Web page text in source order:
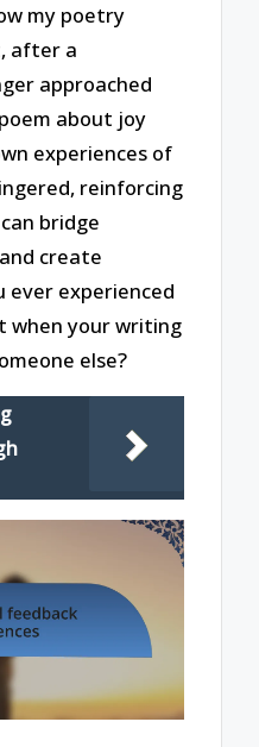
my poetry
after a
approached
about joy
experiences of
reinforcing
bridge
create
ever experienced
when your writing
else?